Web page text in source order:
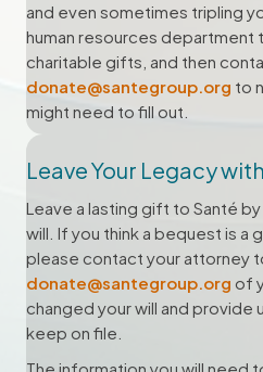
and even sometimes tripling
human resources department
charitable gifts, and then
donate@santegroup.org to
might need to fill out.
Leave Your Legacy
Leave a lasting gift to Santé
will. If you think a bequest is a
please contact your attorney
donate@santegroup.org of
changed your will and provide
keep on file.